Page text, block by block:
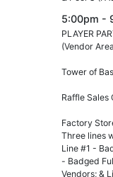
5:00pm -
PLAYER
(Vendor
Tower of
Raffle Sales
Factory
Three lines
Line #1 -
- Badged
Vendors; &